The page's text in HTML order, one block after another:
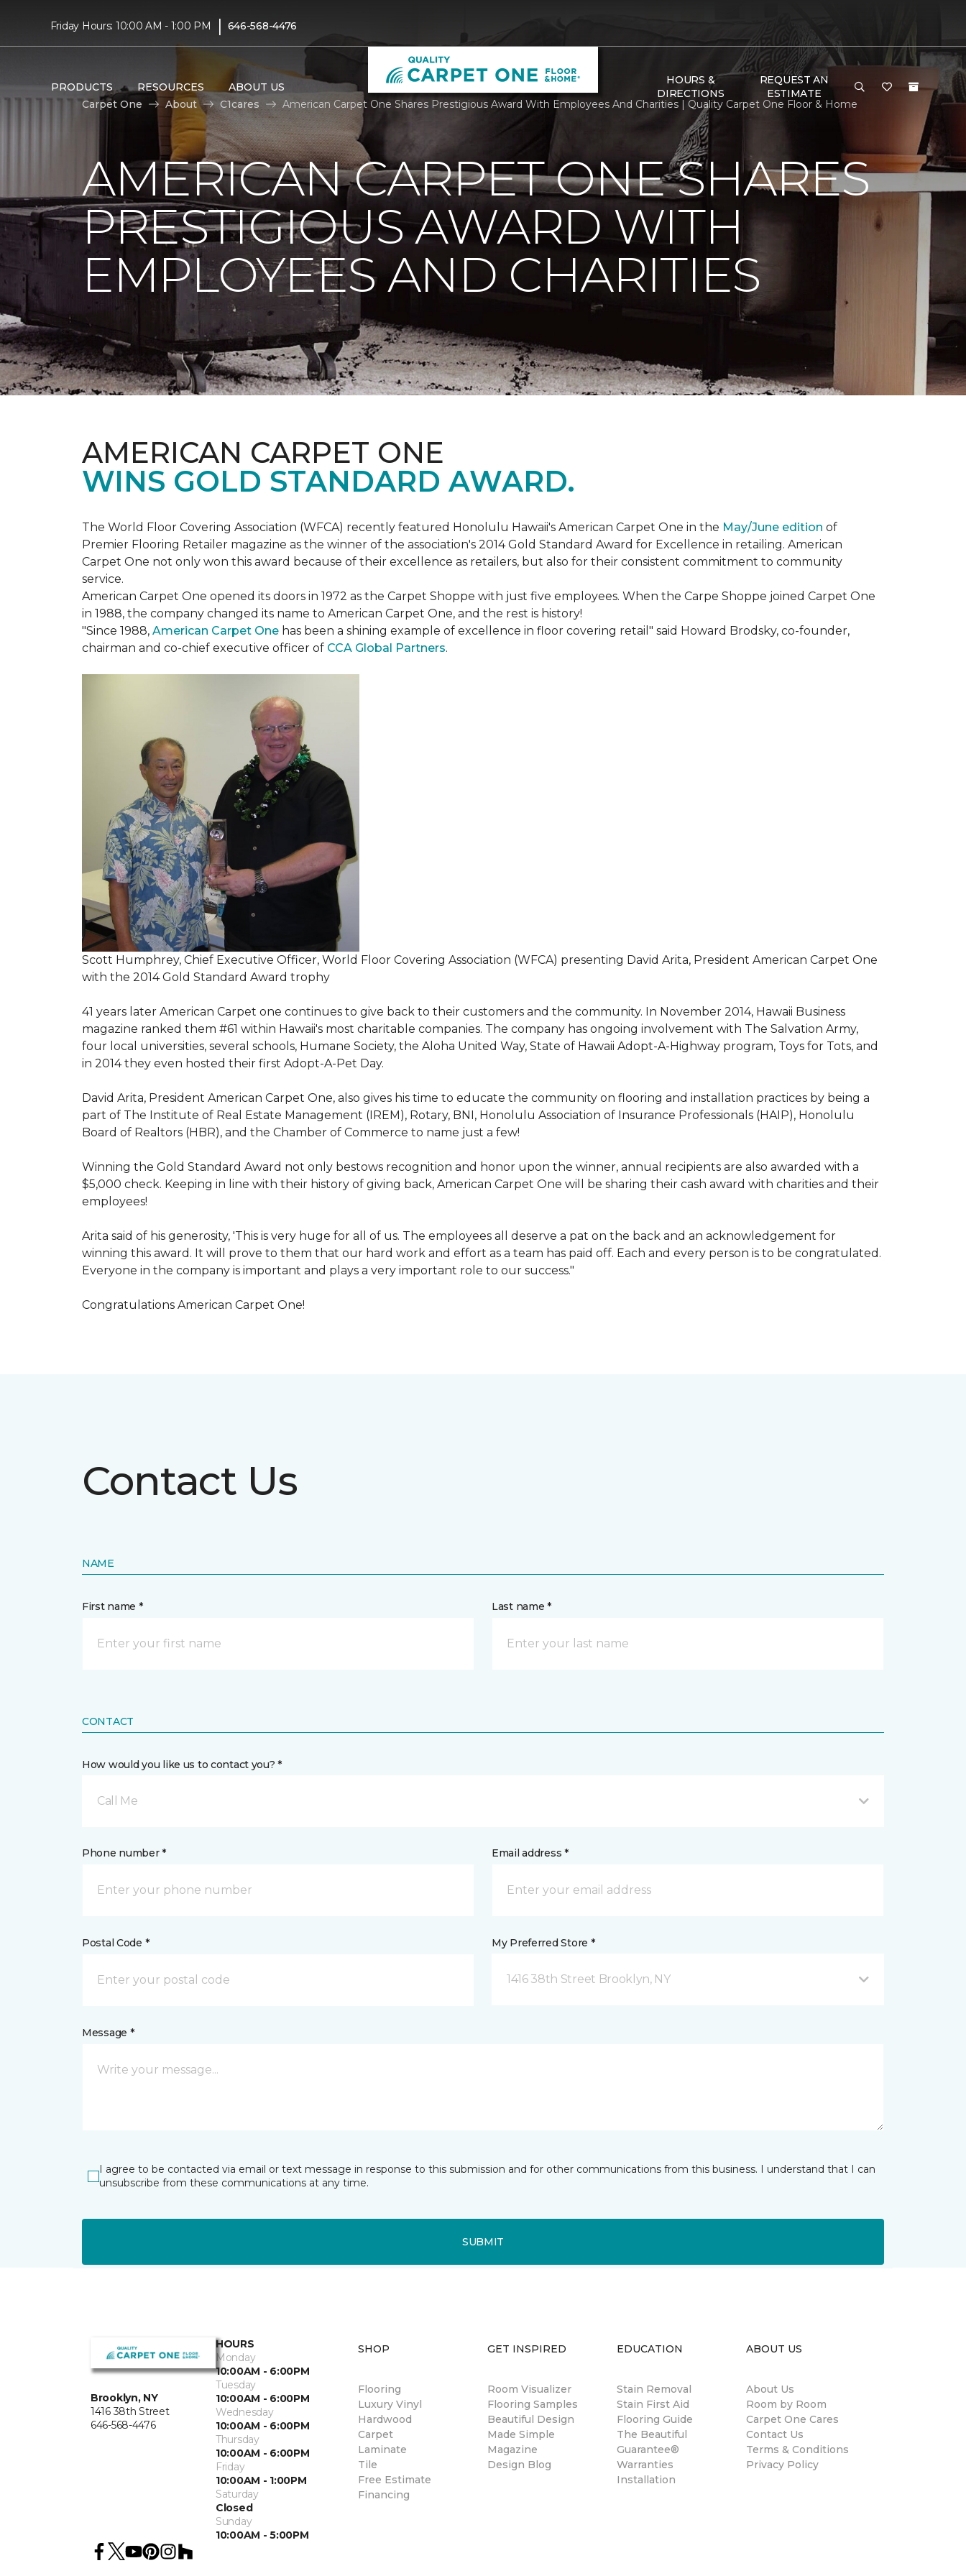
Friday Hours: 10:00 AM - 1:00 PM | 646-568-4476
PRODUCTS RESOURCES ABOUT US
HOURS &
DIRECTIONS
REQUEST AN
ESTIMATE
Carpet One
About C1cares American Carpet One Shares Prestigious Award With Employees And Charities | Quality Carpet One Floor & Home
AMERICAN CARPET ONE SHARES
PRESTIGIOUS AWARD WITH
EMPLOYEES AND CHARITIES
AMERICAN CARPET ONE
WINS GOLD STANDARD AWARD.
The World Floor Covering Association (WFCA) recently featured Honolulu Hawaii's American Carpet One in the May/June edition of
Premier Flooring Retailer magazine as the winner of the association's 2014 Gold Standard Award for Excellence in retailing. American
Carpet One not only won this award because of their excellence as retailers, but also for their consistent commitment to community
service.
American Carpet One opened its doors in 1972 as the Carpet Shoppe with just five employees. When the Carpe Shoppe joined Carpet One
in 1988, the company changed its name to American Carpet One, and the rest is history!
"Since 1988, American Carpet One has been a shining example of excellence in floor covering retail" said Howard Brodsky, co-founder,
chairman and co-chief executive officer of CCA Global Partners.
Scott Humphrey, Chief Executive Officer, World Floor Covering Association (WFCA) presenting David Arita, President American Carpet One
with the 2014 Gold Standard Award trophy
41 years later American Carpet one continues to give back to their customers and the community. In November 2014, Hawaii Business
magazine ranked them #61 within Hawaii's most charitable companies. The company has ongoing involvement with The Salvation Army,
four local universities, several schools, Humane Society, the Aloha United Way, State of Hawaii Adopt-A-Highway program, Toys for Tots, and
in 2014 they even hosted their first Adopt-A-Pet Day.
David Arita, President American Carpet One, also gives his time to educate the community on flooring and installation practices by being a
part of The Institute of Real Estate Management (IREM), Rotary, BNI, Honolulu Association of Insurance Professionals (HAIP), Honolulu
Board of Realtors (HBR), and the Chamber of Commerce to name just a few!
Winning the Gold Standard Award not only bestows recognition and honor upon the winner, annual recipients are also awarded with a
$5,000 check. Keeping in line with their history of giving back, American Carpet One will be sharing their cash award with charities and their
employees!
Arita said of his generosity, 'This is very huge for all of us. The employees all deserve a pat on the back and an acknowledgement for
winning this award. It will prove to them that our hard work and effort as a team has paid off. Each and every person is to be congratulated.
Everyone in the company is important and plays a very important role to our success."
Congratulations American Carpet One!
Contact Us
NAME
First name * Last name *
CONTACT
How would you like us to contact you? *
Call Me
Phone number * Email address *
Postal Code * My Preferred Store *
1416 38th Street Brooklyn, NY
Message *
I agree to be contacted via email or text message in response to this submission and for other communications from this business. I understand that I can
unsubscribe from these communications at any time.
SUBMIT
Brooklyn, NY
1416 38th Street
646-568-4476
HOURS
Monday
10:00AM - 6:00PM
Tuesday
10:00AM - 6:00PM
Wednesday
10:00AM - 6:00PM
Thursday
10:00AM - 6:00PM
Friday
10:00AM - 1:00PM
Saturday
Closed
Sunday
10:00AM - 5:00PM
SHOP
Flooring
Luxury Vinyl
Hardwood
Carpet
Laminate
Tile
Free Estimate
Financing
GET INSPIRED
Room Visualizer
Flooring Samples
Beautiful Design
Made Simple
Magazine
Design Blog
EDUCATION
Stain Removal
Stain First Aid
Flooring Guide
The Beautiful
Guarantee®
Warranties
Installation
ABOUT US
About Us
Room by Room
Carpet One Cares
Contact Us
Terms & Conditions
Privacy Policy